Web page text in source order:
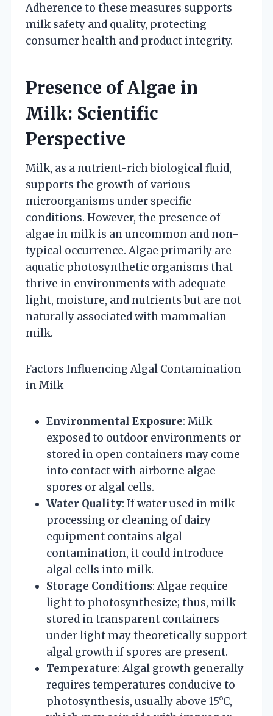
Adherence to these measures supports
milk safety and quality, protecting
consumer health and product integrity.
Presence of Algae in
Milk: Scientific
Perspective
Milk, as a nutrient-rich biological fluid,
supports the growth of various
microorganisms under specific
conditions. However, the presence of
algae in milk is an uncommon and non-
typical occurrence. Algae primarily are
aquatic photosynthetic organisms that
thrive in environments with adequate
light, moisture, and nutrients but are not
naturally associated with mammalian
milk.
Factors Influencing Algal Contamination
in Milk
Environmental Exposure: Milk
exposed to outdoor environments or
stored in open containers may come
into contact with airborne algae
spores or algal cells.
Water Quality: If water used in milk
processing or cleaning of dairy
equipment contains algal
contamination, it could introduce
algal cells into milk.
Storage Conditions: Algae require
light to photosynthesize; thus, milk
stored in transparent containers
under light may theoretically support
algal growth if spores are present.
Temperature: Algal growth generally
requires temperatures conducive to
photosynthesis, usually above 15°C,